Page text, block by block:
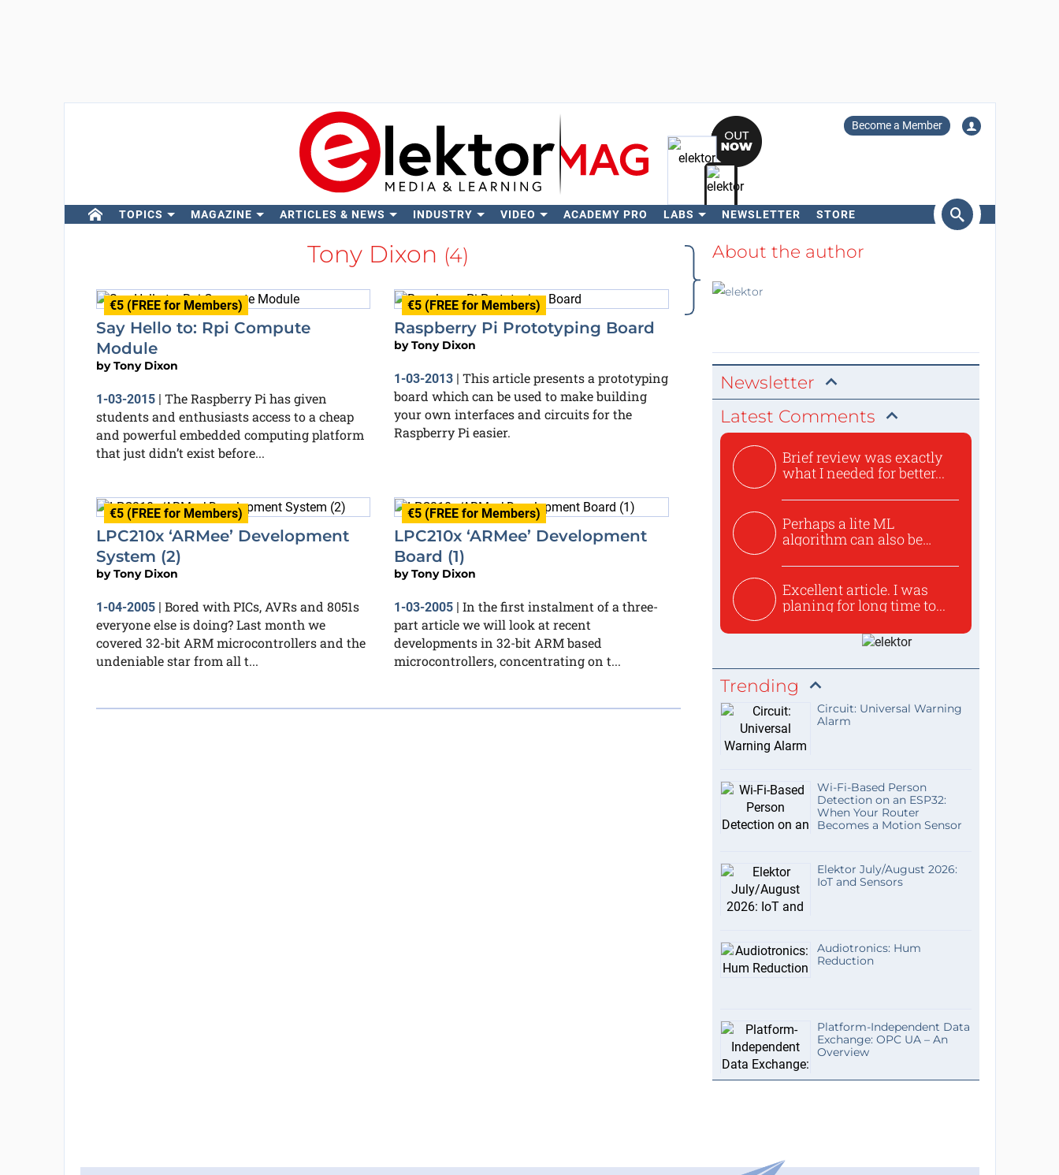
Become a Member
TOPICS MAGAZINE ARTICLES & NEWS INDUSTRY VIDEO ACADEMY PRO LABS NEWSLETTER STORE
Search
Tony Dixon (4)
€5 (FREE for Members)
Say Hello to: Rpi Compute
Module
byTony Dixon
1-03-2015| The Raspberry Pi has given
students and enthusiasts access to a cheap
and powerful embedded computing platform
that just didn’t exist before...
€5 (FREE for Members)
Raspberry Pi Prototyping Board
byTony Dixon
1-03-2013 | This article presents a prototyping
board which can be used to make building
your own interfaces and circuits for the
Raspberry Pi easier.
€5 (FREE for Members)
LPC210x ‘ARMee’ Development
System (2)
byTony Dixon
1-04-2005| Bored with PICs, AVRs and 8051s
everyone else is doing? Last month we
covered 32-bit ARM microcontrollers and the
undeniable star from all t...
€5 (FREE for Members)
LPC210x ‘ARMee’ Development
Board (1)
byTony Dixon
1-03-2005 | In the first instalment of a three-
part article we will look at recent
developments in 32-bit ARM based
microcontrollers, concentrating on t...
About the author
Newsletter
Latest Comments
Brief review was exactly
what I needed for better...
Perhaps a lite ML
algorithm can also be
Excellent article. I was
planing for long time to...
Trending
Circuit: Universal Warning
Alarm
Wi-Fi-Based Person
Detection on an ESP32:
When Your Router
Becomes a Motion Sensor
Elektor July/August 2026:
IoT and Sensors
Audiotronics: Hum
Reduction
Platform-Independent Data
Exchange: OPC UA – An
Overview